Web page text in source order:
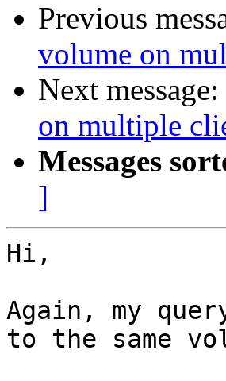
Previous
volume on
Next message:
on multiple
Messages
]
Hi,
Again, my
to the same